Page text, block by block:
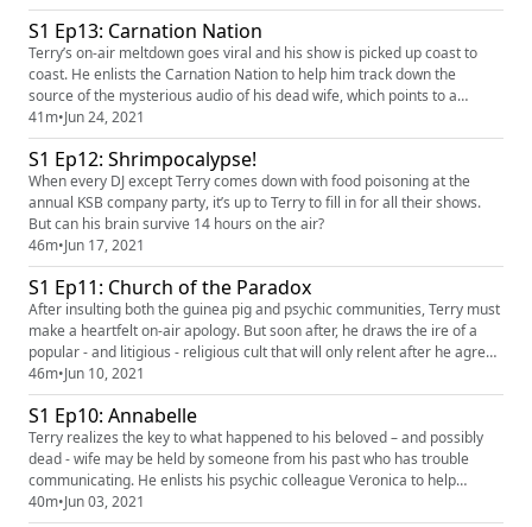
S1 Ep13: Carnation Nation
Terry’s on-air meltdown goes viral and his show is picked up coast to
coast. He enlists the Carnation Nation to help him track down the
source of the mysterious audio of his dead wife, which points to a
location south of the border.
41m•Jun 24, 2021
S1 Ep12: Shrimpocalypse!
When every DJ except Terry comes down with food poisoning at the
annual KSB company party, it’s up to Terry to fill in for all their shows.
But can his brain survive 14 hours on the air?
46m•Jun 17, 2021
S1 Ep11: Church of the Paradox
After insulting both the guinea pig and psychic communities, Terry must
make a heartfelt on-air apology. But soon after, he draws the ire of a
popular - and litigious - religious cult that will only relent after he agrees
to take an eye-opening tour of their facilities.
46m•Jun 10, 2021
S1 Ep10: Annabelle
Terry realizes the key to what happened to his beloved – and possibly
dead - wife may be held by someone from his past who has trouble
communicating. He enlists his psychic colleague Veronica to help
uncover the truth about what Annabelle witnessed.
40m•Jun 03, 2021